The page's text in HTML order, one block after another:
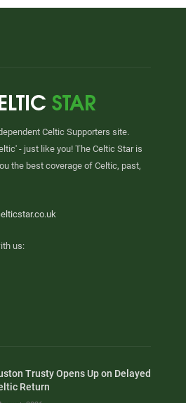
Celtic Supporters site.
- just like you! The Celtic Star is
the best coverage of Celtic, past,
us:
Trusty Opens Up on Delayed
Return